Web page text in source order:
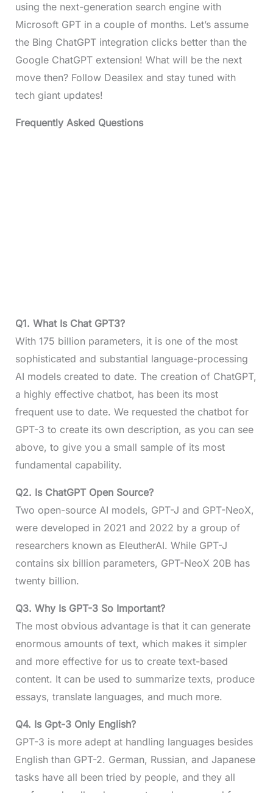
using the next-generation search engine with
Microsoft GPT in a couple of months. Let’s assume
the Bing ChatGPT integration clicks better than the
Google ChatGPT extension! What will be the next
move then? Follow Deasilex and stay tuned with
tech giant updates!
Frequently Asked Questions
Q1. What Is Chat GPT3?
With 175 billion parameters, it is one of the most
sophisticated and substantial language-processing
AI models created to date. The creation of ChatGPT,
a highly effective chatbot, has been its most
frequent use to date. We requested the chatbot for
GPT-3 to create its own description, as you can see
above, to give you a small sample of its most
fundamental capability.
Q2. Is ChatGPT Open Source?
Two open-source AI models, GPT-J and GPT-NeoX,
were developed in 2021 and 2022 by a group of
researchers known as EleutherAI. While GPT-J
contains six billion parameters, GPT-NeoX 20B has
twenty billion.
Q3. Why Is GPT-3 So Important?
The most obvious advantage is that it can generate
enormous amounts of text, which makes it simpler
and more effective for us to create text-based
content. It can be used to summarize texts, produce
essays, translate languages, and much more.
Q4. Is Gpt-3 Only English?
GPT-3 is more adept at handling languages besides
English than GPT-2. German, Russian, and Japanese
tasks have all been tried by people, and they all